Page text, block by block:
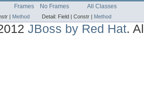
Frames No Frames All Classes
| Method Detail: Field | Constr | Method
JBoss by Red Hat.